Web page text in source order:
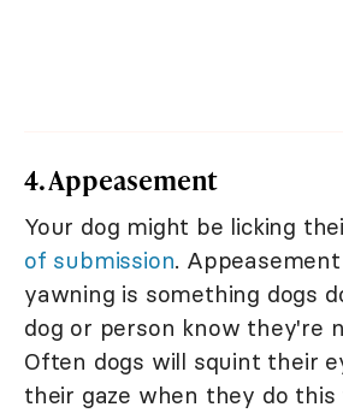
4. Appeasement
Your dog might be licking
of submission.
yawning is something dogs
dog or person know they're
Often dogs will squint their
their gaze when they do